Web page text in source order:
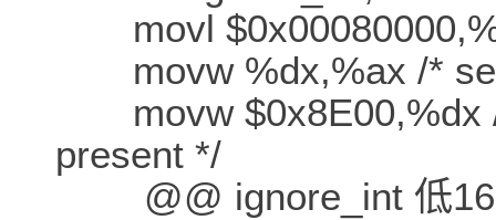
movl
movw %dx,%ax /*
movw $0x8E00,%dx /
present */
@@ ignore_int 低